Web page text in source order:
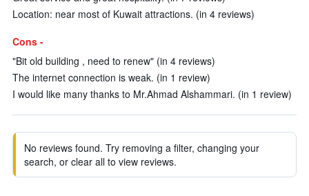
Location: near most of Kuwait attractions. (in 4 reviews)
Cons -
"Bit old building , need to renew" (in 4 reviews)
The internet connection is weak. (in 1 review)
I would like many thanks to Mr.Ahmad Alshammari. (in 1 review)
No reviews found. Try removing a filter, changing your
search, or clear all to view reviews.